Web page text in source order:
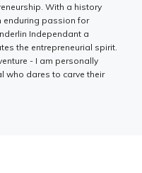
With a history
enduring passion for
Independant a
the entrepreneurial spirit.
- I am personally
who dares to carve their